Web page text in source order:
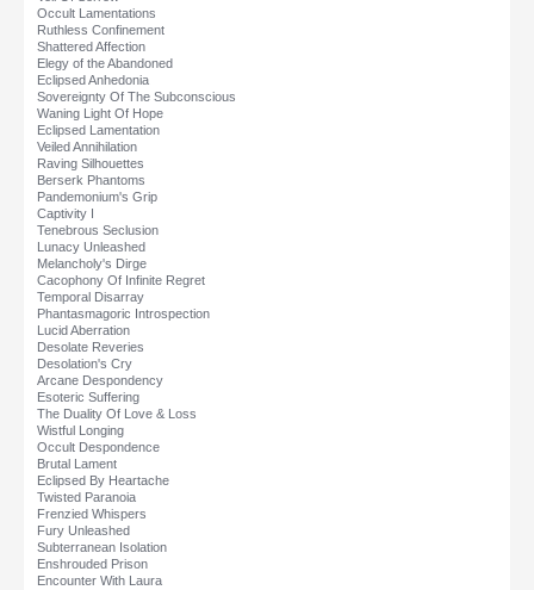
Occult Lamentations
Ruthless Confinement
Shattered Affection
Elegy of the Abandoned
Eclipsed Anhedonia
Sovereignty Of The Subconscious
Waning Light Of Hope
Eclipsed Lamentation
Veiled Annihilation
Raving Silhouettes
Berserk Phantoms
Pandemonium's Grip
Captivity I
Tenebrous Seclusion
Lunacy Unleashed
Melancholy's Dirge
Cacophony Of Infinite Regret
Temporal Disarray
Phantasmagoric Introspection
Lucid Aberration
Desolate Reveries
Desolation's Cry
Arcane Despondency
Esoteric Suffering
The Duality Of Love & Loss
Wistful Longing
Occult Despondence
Brutal Lament
Eclipsed By Heartache
Twisted Paranoia
Frenzied Whispers
Fury Unleashed
Subterranean Isolation
Enshrouded Prison
Encounter With Laura